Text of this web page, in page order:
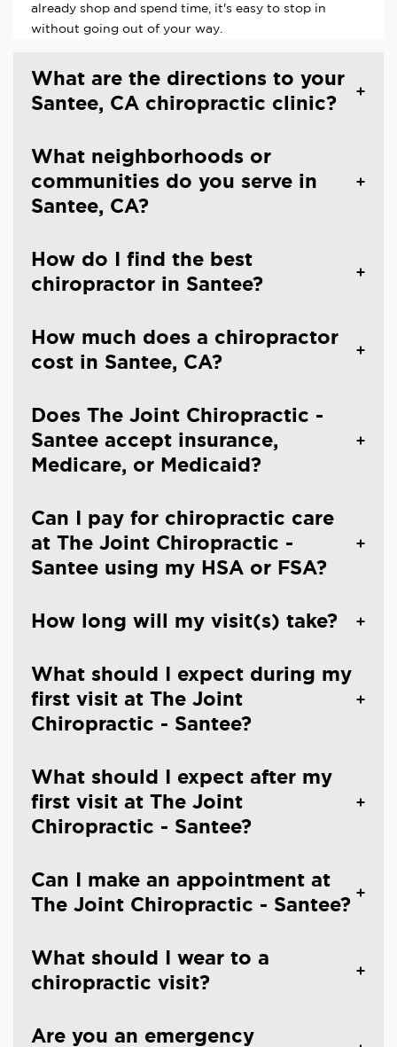
already shop and spend time, it's easy to stop in
without going out of your way.
What are the directions to your
Santee, CA chiropractic clinic?
What neighborhoods or
communities do you serve in
Santee, CA?
How do I find the best
chiropractor in Santee?
How much does a chiropractor
cost in Santee, CA?
Does The Joint Chiropractic -
Santee accept insurance,
Medicare, or Medicaid?
Can I pay for chiropractic care
at The Joint Chiropractic -
Santee using my HSA or FSA?
How long will my visit(s) take?
What should I expect during my
first visit at The Joint
Chiropractic - Santee?
What should I expect after my
first visit at The Joint
Chiropractic - Santee?
Can I make an appointment at
The Joint Chiropractic - Santee?
What should I wear to a
chiropractic visit?
Are you an emergency